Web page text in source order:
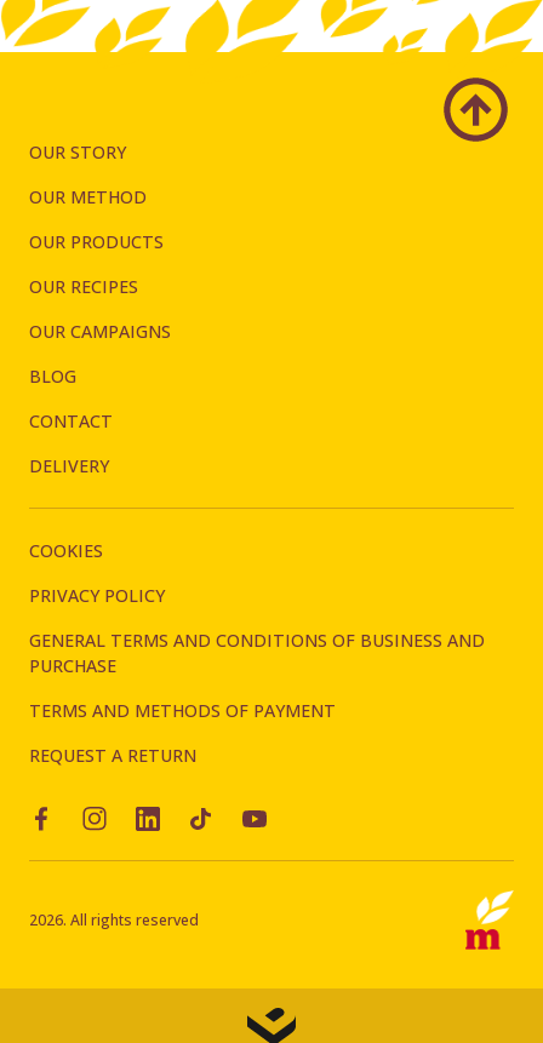
OUR STORY
OUR METHOD
OUR PRODUCTS
OUR RECIPES
OUR CAMPAIGNS
BLOG
CONTACT
DELIVERY
COOKIES
PRIVACY POLICY
GENERAL TERMS AND CONDITIONS OF BUSINESS AND
PURCHASE
TERMS AND METHODS OF PAYMENT
REQUEST A RETURN
2026. All rights reserved